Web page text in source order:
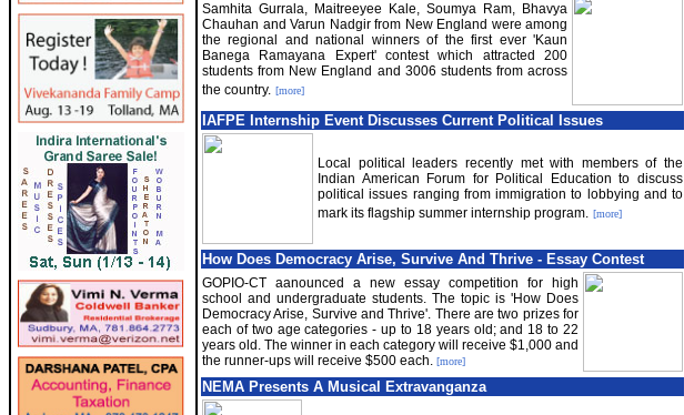
Samhita Gurrala, Maitreeyee Kale, Soumya Ram, Bhavya
Chauhan and Varun Nadgir from New England were among
the regional and national winners of the first ever 'Kaun
Banega Ramayana Expert' contest which attracted 200
students from New England and 3006 students from across
the country. [more]
IAFPE Internship Event Discusses Current Political Issues
Local political leaders recently met with members of the
Indian American Forum for Political Education to discuss
political issues ranging from immigration to lobbying and to
mark its flagship summer internship program. [more]
How Does Democracy Arise, Survive And Thrive - Essay Contest
GOPIO-CT aanounced a new essay competition for high
school and undergraduate students. The topic is 'How Does
Democracy Arise, Survive and Thrive'. There are two prizes for
each of two age categories - up to 18 years old; and 18 to 22
years old. The winner in each category will receive $1,000 and
the runner-ups will receive $500 each. [more]
NEMA Presents A Musical Extravanganza